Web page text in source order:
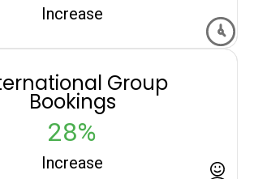
Increase
Group
Bookings
28%
Increase